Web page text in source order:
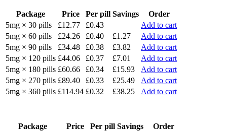
Package Price Per pill Savings
Order
5mg × 30 pills
£12.77 £0.43
Add to cart
5mg × 60 pills
£24.26 £0.40 £1.27
Add to cart
5mg × 90 pills
£34.48 £0.38 £3.82
Add to cart
5mg × 120 pills £44.06 £0.37 £7.01
Add to cart
5mg × 180 pills £60.66 £0.34 £15.93
Add to cart
5mg × 270 pills £89.40 £0.33 £25.49
Add to cart
5mg × 360 pills £114.94 £0.32 £38.25 Add to cart
Package Price Per pill Savings
Order